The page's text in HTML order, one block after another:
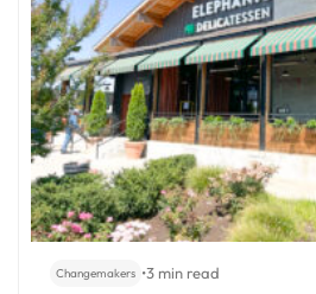
Changemakers •3 min read